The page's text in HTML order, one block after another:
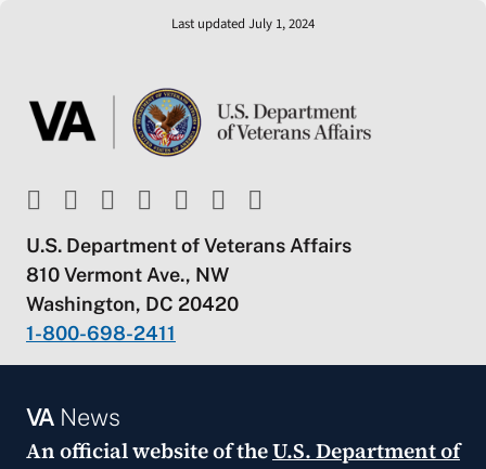
Last updated July 1, 2024
U.S. Department of Veterans Affairs
810 Vermont Ave., NW
Washington, DC 20420
1-800-698-2411
VANews
An official website of theU.S. Department of